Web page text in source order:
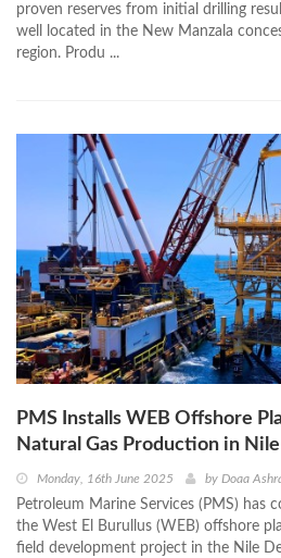
proven reserves from initial drilling
well located in the New Manzala
region. Produ ...
PMS Installs WEB Offshore
Natural Gas Production in
Monday, 16th June 2025 by Doaa
Petroleum Marine Services (PMS) has
the West El Burullus (WEB) offshore
field development project in the Nile